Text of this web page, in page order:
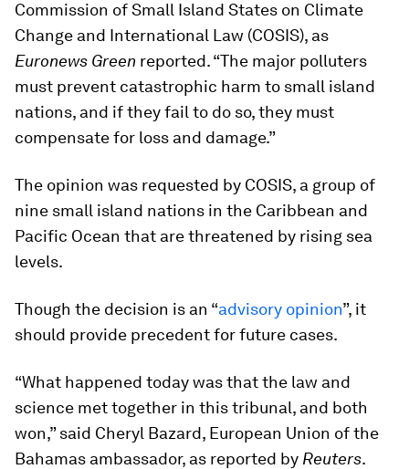
Commission of Small Island States on Climate
Change and International Law (COSIS), as
Euronews Green reported. “The major polluters
must prevent catastrophic harm to small island
nations, and if they fail to do so, they must
compensate for loss and damage.”
The opinion was requested by COSIS, a group of
nine small island nations in the Caribbean and
Pacific Ocean that are threatened by rising sea
levels.
Though the decision is an “advisory opinion”, it
should provide precedent for future cases.
“What happened today was that the law and
science met together in this tribunal, and both
won,” said Cheryl Bazard, European Union of the
Bahamas ambassador, as reported by Reuters.